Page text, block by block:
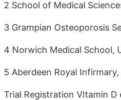
2 School of Medical
3 Grampian Osteoporosis
4 Norwich Medical School,
5 Aberdeen Royal
Trial Registration VItamin